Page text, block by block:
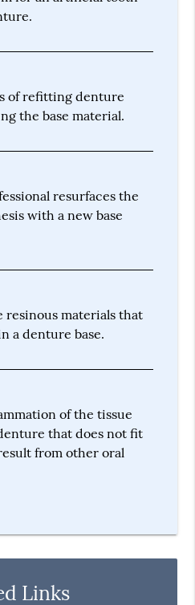
of refitting denture
the base material.
resurfaces the
with a new base
resinous materials that
a denture base.
of the tissue
that does not fit
from other oral
Links